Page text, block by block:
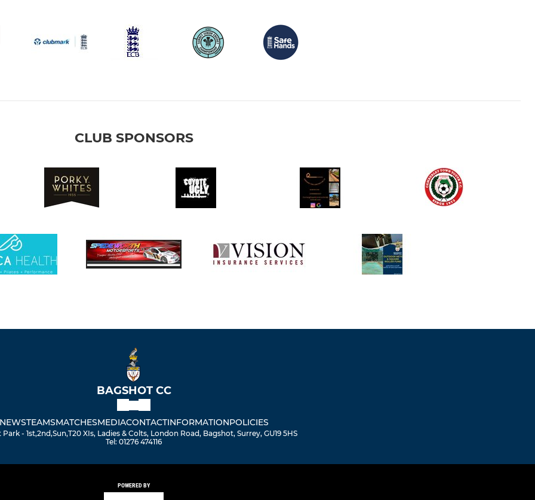
CLUB SPONSORS
BAGSHOT CC
NEWSTEAMSMATCHESMEDIACONTACTINFORMATIONPOLICIES
- 1st,2nd,Sun,T20 XIs, Ladies & Colts, London Road, Bagshot, Surrey, GU19 5HS
Tel: 01276 474116
POWERED BY